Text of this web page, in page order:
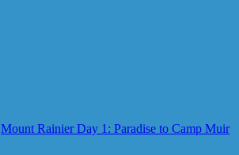
Mount Rainier Day 1: Paradise to Camp Muir